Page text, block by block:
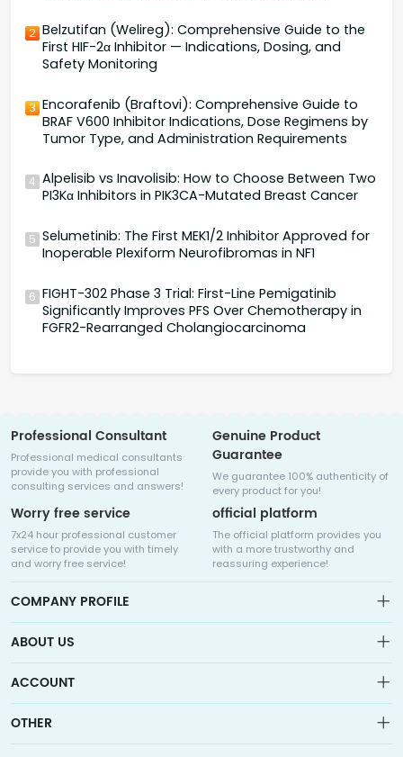
2 Belzutifan (Welireg): Comprehensive Guide to the
First HIF-2α Inhibitor — Indications, Dosing, and
Safety Monitoring
3 Encorafenib (Braftovi): Comprehensive Guide to
BRAF V600 Inhibitor Indications, Dose Regimens by
Tumor Type, and Administration Requirements
4 Alpelisib vs Inavolisib: How to Choose Between Two
PI3Kα Inhibitors in PIK3CA-Mutated Breast Cancer
5 Selumetinib: The First MEK1/2 Inhibitor Approved for
Inoperable Plexiform Neurofibromas in NF1
6 FIGHT-302 Phase 3 Trial: First-Line Pemigatinib
Significantly Improves PFS Over Chemotherapy in
FGFR2-Rearranged Cholangiocarcinoma
Professional Consultant
Professional medical consultants
provide you with professional
consulting services and answers!
Genuine Product
Guarantee
We guarantee 100% authenticity of
every product for you!
Worry free service
7x24 hour professional customer
service to provide you with timely
and worry free service!
official platform
The official platform provides you
with a more trustworthy and
reassuring experience!
COMPANY PROFILE
Medicalhalo is a globally leading online pharmacy that
collaborates with well-known pharmaceutical companies in
ABOUT US
Sitemap
ACCOUNT
Account
OTHER